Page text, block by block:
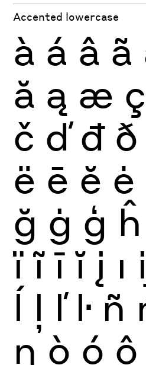
Accented lowercase
à á â ã
ă ą æ ç
č ď đ ð
ë ē ĕ ė
ğ ġ ģ ĥ
ï ĩ ī ĭ į ı
ĺ ļ ľ ŀ ñ
ŋ ò ó ô